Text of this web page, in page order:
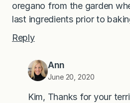
oregano from the garden
last ingredients prior to
Reply
Ann
June 20, 2020
Kim, Thanks for your